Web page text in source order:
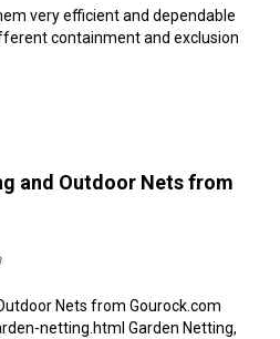
very efficient and dependable
containment and exclusion
and Outdoor Nets from
Nets from Gourock.com
netting.html Garden Netting,